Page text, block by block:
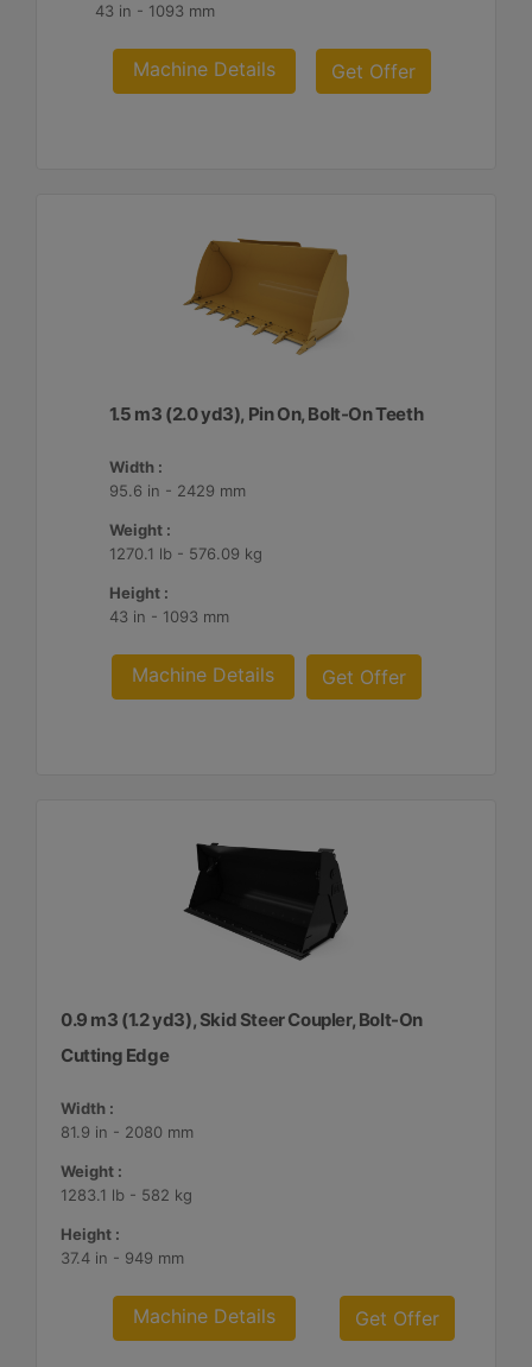
43 in - 1093 mm
Machine Details Get Offer
1.5 m3 (2.0 yd3), Pin On, Bolt-On Teeth
Width :
95.6 in - 2429 mm
Weight :
1270.1 lb - 576.09 kg
Height :
43 in - 1093 mm
Machine Details Get Offer
0.9 m3 (1.2 yd3), Skid Steer Coupler, Bolt-On
Cutting Edge
Width :
81.9 in - 2080 mm
Weight :
1283.1 lb - 582 kg
Height :
37.4 in - 949 mm
Machine Details Get Offer